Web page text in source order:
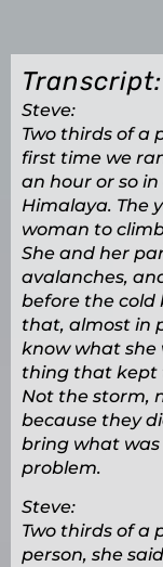
Transcript:
Steve:
Two thirds of a
first time we
an hour or so
Himalaya. The
woman to
She and her
avalanches,
before the cold
that, almost in
know what she
thing that kept
Not the storm,
because they
bring what
problem.
Steve:
Two thirds of a
person, she